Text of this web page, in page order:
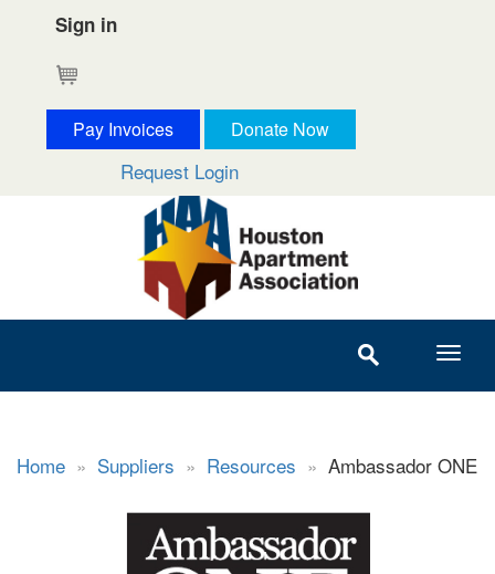
Sign in
Pay Invoices Donate Now
Request Login
Home » Suppliers » Resources » Ambassador ONE